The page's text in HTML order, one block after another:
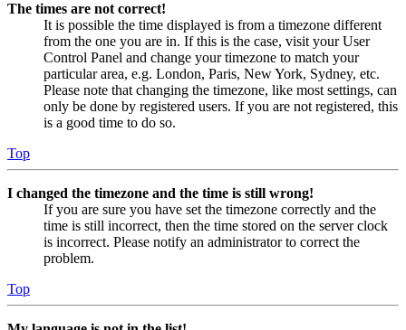
The times are not correct!
It is possible the time displayed is from a timezone different
from the one you are in. If this is the case, visit your User
Control Panel and change your timezone to match your
particular area, e.g. London, Paris, New York, Sydney, etc.
Please note that changing the timezone, like most settings, can
only be done by registered users. If you are not registered, this
is a good time to do so.
Top
I changed the timezone and the time is still wrong!
If you are sure you have set the timezone correctly and the
time is still incorrect, then the time stored on the server clock
is incorrect. Please notify an administrator to correct the
problem.
Top